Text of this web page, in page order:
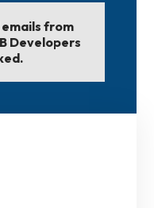
from
Developers